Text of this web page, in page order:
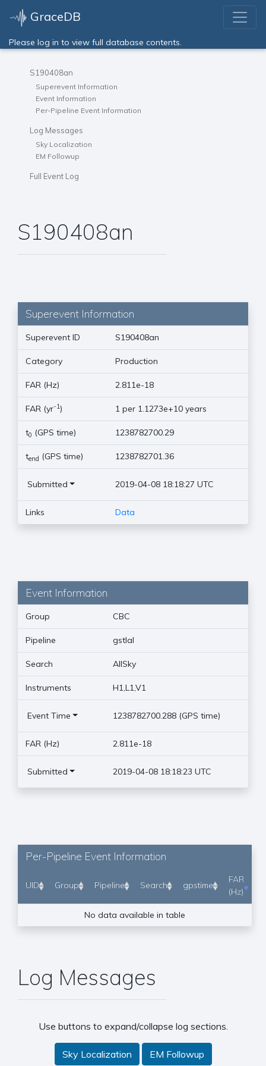
GraceDB
Please log in to view full database contents.
S190408an
Superevent Information
Event Information
Per-Pipeline Event Information
Log Messages
Sky Localization
EM Followup
Full Event Log
S190408an
Superevent Information
Superevent ID S190408an
Category Production
FAR (Hz) 2.811e-18
FAR (yr-1) 1 per 1.1273e+10 years
t0 (GPS time) 1238782700.29
tend (GPS time) 1238782701.36
Submitted 2019-04-08 18:18:27 UTC
Links Data
Event Information
Group CBC
Pipeline gstlal
Search AllSky
Instruments H1,L1,V1
Event Time 1238782700.288 (GPS time)
FAR (Hz) 2.811e-18
Submitted 2019-04-08 18:18:23 UTC
Per-Pipeline Event Information
UID Group Pipeline Search gpstime
FAR
(Hz)
No data available in table
Log Messages
Use buttons to expand/collapse log sections.
Sky Localization EM Followup